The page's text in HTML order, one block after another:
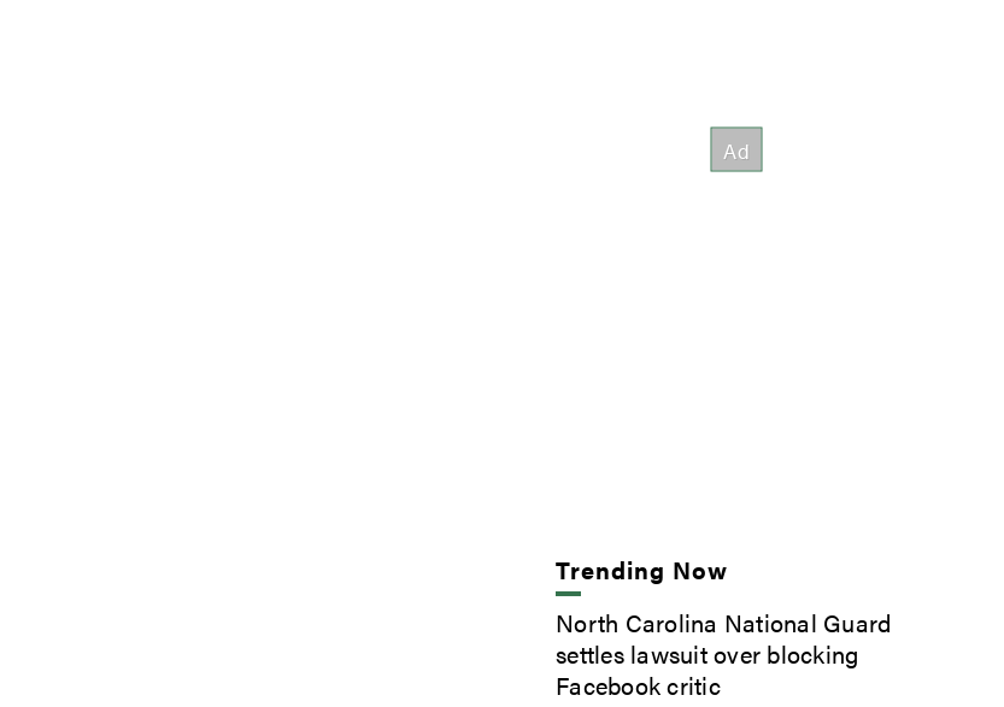
Trending Now
North Carolina National Guard
settles lawsuit over blocking
Facebook critic